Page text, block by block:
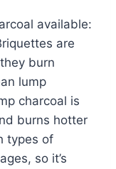
available:
are
burn
lump
charcoal is
burns hotter
types of
so it’s